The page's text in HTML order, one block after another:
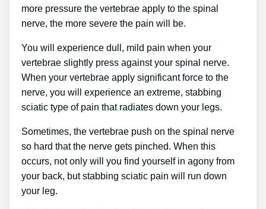
more pressure the vertebrae apply to the spinal
nerve, the more severe the pain will be.
You will experience dull, mild pain when your
vertebrae slightly press against your spinal nerve.
When your vertebrae apply significant force to the
nerve, you will experience an extreme, stabbing
sciatic type of pain that radiates down your legs.
Sometimes, the vertebrae push on the spinal nerve
so hard that the nerve gets pinched. When this
occurs, not only will you find yourself in agony from
your back, but stabbing sciatic pain will run down
your leg.